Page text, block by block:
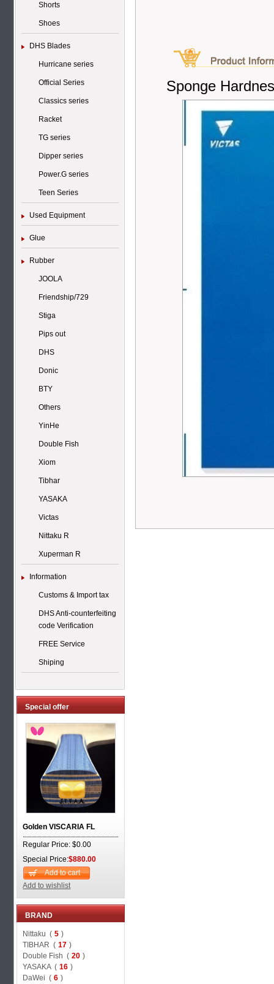
Shorts
Shoes
DHS Blades
Hurricane series
Official Series
Classics series
Racket
TG series
Dipper series
Power.G series
Teen Series
Used Equipment
Glue
Rubber
JOOLA
Friendship/729
Stiga
Pips out
DHS
Donic
BTY
Others
YinHe
Double Fish
Xiom
Tibhar
YASAKA
Victas
Nittaku R
Xuperman R
Information
Customs & Import tax
DHS Anti-counterfeiting
code Verification
FREE Service
Shiping
Special offer
Golden VISCARIA FL
Regular Price: $0.00
Special Price:$880.00
Add to cart
Add to wishlist
BRAND
Nittaku ( 5 )
TIBHAR ( 17 )
Double Fish ( 20 )
YASAKA ( 16 )
DaWei ( 6 )
Sponge